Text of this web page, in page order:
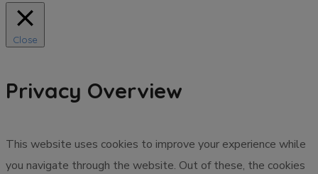
Close
Privacy Overview
This website uses cookies to improve your experience while
you navigate through the website. Out of these, the cookies